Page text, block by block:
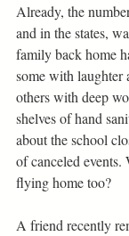
Already, the
and in the states,
family back home
some with laughter
others with deep
shelves of hand
about the school
of canceled
flying home too?
A friend recently